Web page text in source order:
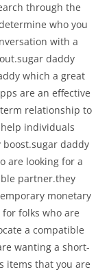
through the
who you
with a
daddy
which a great
are an effective
relationship to
individuals
daddy
are looking for a
partner.they
monetary
folks who are
a compatible
wanting a short-
items that you are